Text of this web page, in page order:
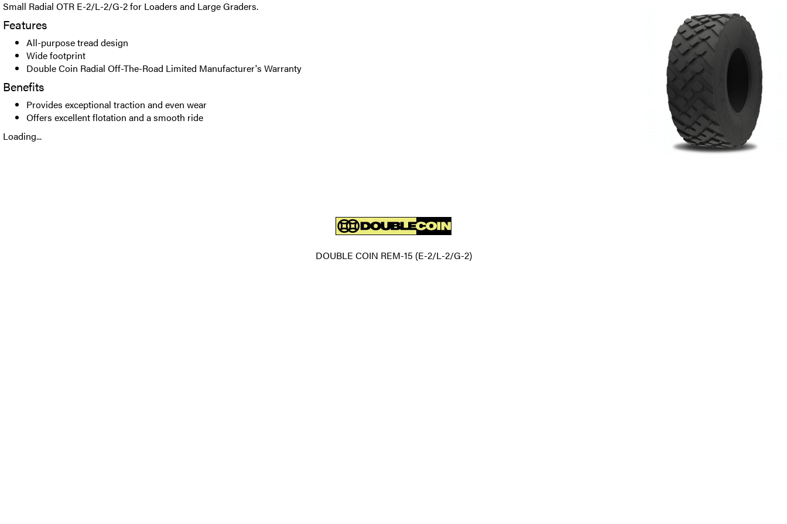
Small Radial OTR E-2/L-2/G-2 for Loaders and Large Graders.
Features
All-purpose tread design
Wide footprint
Double Coin Radial Off-The-Road Limited Manufacturer's Warranty
Benefits
Provides exceptional traction and even wear
Offers excellent flotation and a smooth ride
Loading...
DOUBLE COIN REM-15 (E-2/L-2/G-2)